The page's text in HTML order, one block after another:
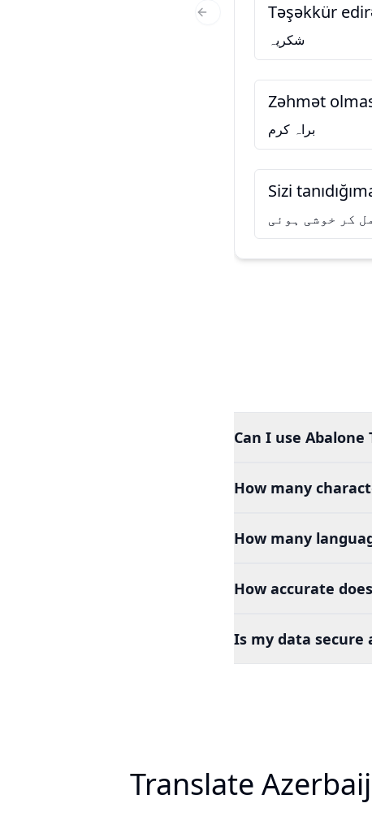
Təşəkkür
شکریہ
Zəhmət
براہ کرم
Sizi
کر خوشی ہوئی
Can I use
How many
How many
How accurate
Is my data secure
Translate